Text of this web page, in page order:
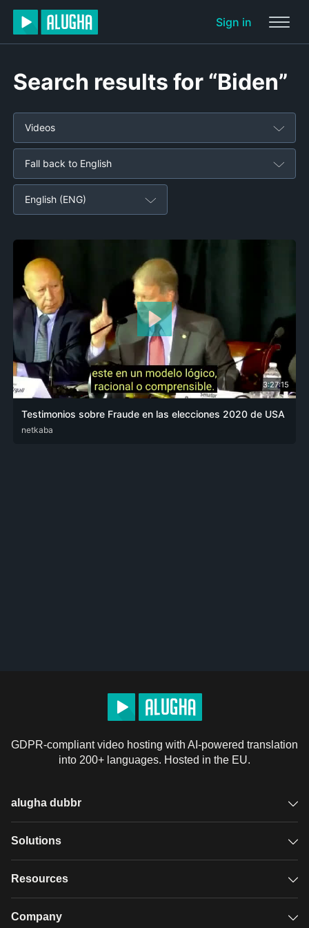
Sign in
Search results for “Biden”
Videos
Fall back to English
English (ENG)
3:27:15
Testimonios sobre Fraude en las elecciones 2020 de USA
ENG
netkaba
GDPR-compliant video hosting with AI-powered translation
into 200+ languages. Hosted in the EU.
alugha dubbr
Overview
Solutions
GDPR video hosting
Resources
Case studies
Company